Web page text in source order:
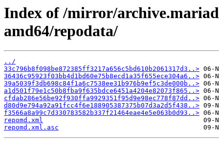
Index of /mirror/
amd64/repodata/
../
33c796b8f098be872385ff3217a656c5bd610b2061317d3..>
36436c95923f03bb4d1bd60e75b8ecd1a35f655ece304a6..>
39a5039f3db698c84f1a6c7538ee31b976b9ef5c3de000b..>
a1d501f79e1c50b8fba9f635bdce6451a4204e82073f865..>
cfdab286e56be92f930ffa9929351f95d9e98ec778f87dd..>
d80d9e794a92a91fcc4f6e188905387375b07d3a2d5f438..>
f3566a8a99c7d330783582b337f21464eae4e5e063b0d93..>
repomd.xml
repomd.xml.asc